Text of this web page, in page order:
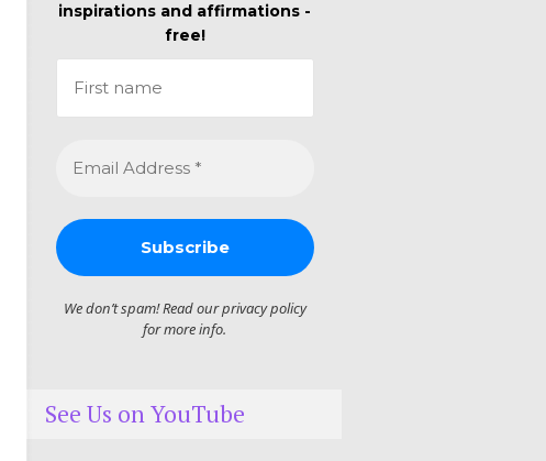
inspirations and affirmations -
free!
We don’t spam! Read ourprivacy policy
for more info.
See Us on YouTube